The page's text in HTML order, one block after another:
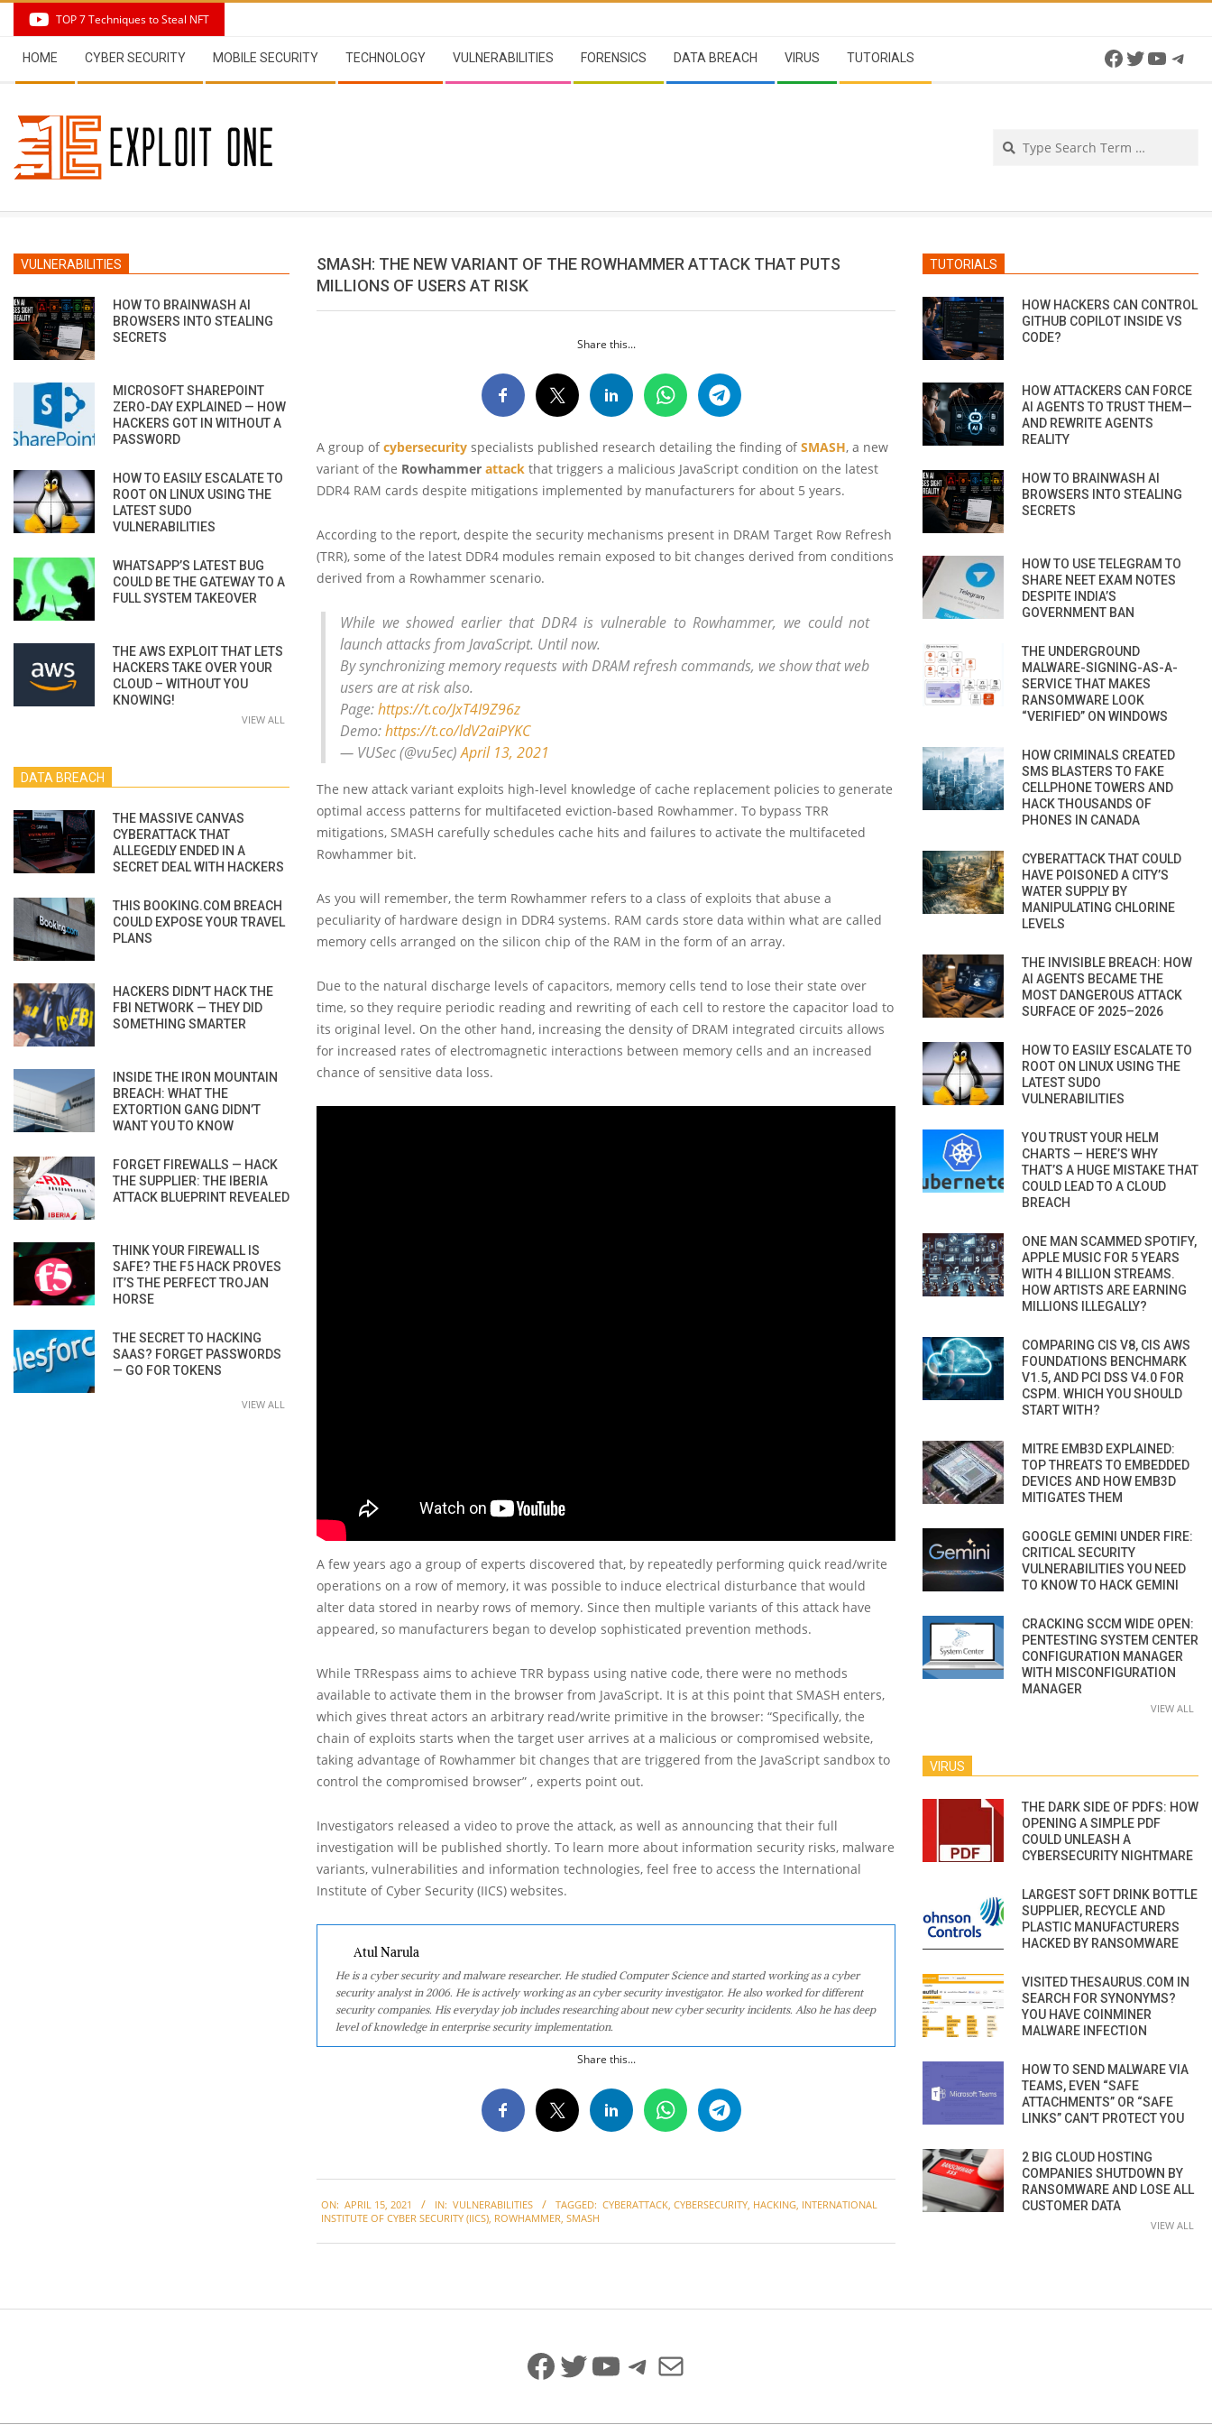
content
TOP 7 Techniques to Steal NFT
Navigation
Menu
HOME CYBER SECURITY MOBILE SECURITY TECHNOLOGY VULNERABILITIES FORENSICS DATA BREACH VIRUS TUTORIALS Facebook
Twitter
SMASH: THE NEW VARIANT OF THE ROWHAMMER ATTACK THAT PUTS
MILLIONS OF USERS AT RISK
Share this...
A group ofcybersecurity specialists published research detailing the finding ofSMASH, a new
variant of the Rowhammer attack that triggers a malicious JavaScript condition on the latest
DDR4 RAM cards despite mitigations implemented by manufacturers for about 5 years.
According to the report, despite the security mechanisms present in DRAM Target Row Refresh
(TRR), some of the latest DDR4 modules remain exposed to bit changes derived from conditions
derived from a Rowhammer scenario.
While we showed earlier that DDR4 is vulnerable to Rowhammer, we could not
launch attacks from JavaScript. Until now.
By synchronizing memory requests with DRAM refresh commands, we show that web
users are at risk also.
Page:https://t.co/JxT4I9Z96z
Demo:https://t.co/ldV2aiPYKC
— VUSec (@vu5ec)April 13, 2021
The new attack variant exploits high-level knowledge of cache replacement policies to generate
optimal access patterns for multifaceted eviction-based Rowhammer. To bypass TRR
mitigations, SMASH carefully schedules cache hits and failures to activate the multifaceted
Rowhammer bit.
As you will remember, the term Rowhammer refers to a class of exploits that abuse a
peculiarity of hardware design in DDR4 systems. RAM cards store data within what are called
memory cells arranged on the silicon chip of the RAM in the form of an array.
Due to the natural discharge levels of capacitors, memory cells tend to lose their state over
time, so they require periodic reading and rewriting of each cell to restore the capacitor load to
its original level. On the other hand, increasing the density of DRAM integrated circuits allows
for increased rates of electromagnetic interactions between memory cells and an increased
chance of sensitive data loss.
A few years ago a group of experts discovered that, by repeatedly performing quick read/write
operations on a row of memory, it was possible to induce electrical disturbance that would
alter data stored in nearby rows of memory. Since then multiple variants of this attack have
appeared, so manufacturers began to develop sophisticated prevention methods.
While TRRespass aims to achieve TRR bypass using native code, there were no methods
available to activate them in the browser from JavaScript. It is at this point that SMASH enters,
which gives threat actors an arbitrary read/write primitive in the browser: “Specifically, the
chain of exploits starts when the target user arrives at a malicious or compromised website,
taking advantage of Rowhammer bit changes that are triggered from the JavaScript sandbox to
control the compromised browser” , experts point out.
Investigators released a video to prove the attack, as well as announcing that their full
investigation will be published shortly. To learn more about information security risks, malware
variants, vulnerabilities and information technologies, feel free to access the International
Institute of Cyber Security (IICS) websites.
Atul Narula
He is a cyber security and malware researcher. He studied Computer Science and started working as a cyber
security analyst in 2006. He is actively working as an cyber security investigator. He also worked for different
security companies. His everyday job includes researching about new cyber security incidents. Also he has deep
level of knowledge in enterprise security implementation.
Share this...
04-
ON: APRIL 15, 2021 IN: VULNERABILITIES TAGGED: CYBERATTACK CYBERSECURITY HACKING INTERNATIONAL
INSTITUTE OF CYBER SECURITY (IICS) ROWHAMMER SMASH
VULNERABILITIES
HOW TO BRAINWASH AI
BROWSERS INTO STEALING
SECRETS
MICROSOFT SHAREPOINT
ZERO-DAY EXPLAINED — HOW
HACKERS GOT IN WITHOUT A
PASSWORD
HOW TO EASILY ESCALATE TO
ROOT ON LINUX USING THE
LATEST SUDO
VULNERABILITIES
WHATSAPP’S LATEST BUG
COULD BE THE GATEWAY TO A
FULL SYSTEM TAKEOVER
THE AWS EXPLOIT THAT LETS
HACKERS TAKE OVER YOUR
CLOUD – WITHOUT YOU
KNOWING!
VIEW ALL
DATA BREACH
THE MASSIVE CANVAS
CYBERATTACK THAT
ALLEGEDLY ENDED IN A
SECRET DEAL WITH HACKERS
THIS BOOKING.COM BREACH
COULD EXPOSE YOUR TRAVEL
PLANS
HACKERS DIDN’T HACK THE
FBI NETWORK — THEY DID
SOMETHING SMARTER
INSIDE THE IRON MOUNTAIN
BREACH: WHAT THE
EXTORTION GANG DIDN’T
WANT YOU TO KNOW
FORGET FIREWALLS — HACK
THE SUPPLIER: THE IBERIA
ATTACK BLUEPRINT REVEALED
THINK YOUR FIREWALL IS
SAFE? THE F5 HACK PROVES
IT’S THE PERFECT TROJAN
HORSE
THE SECRET TO HACKING
SAAS? FORGET PASSWORDS
— GO FOR TOKENS
VIEW ALL
TUTORIALS
HOW HACKERS CAN CONTROL
GITHUB COPILOT INSIDE VS
CODE?
HOW ATTACKERS CAN FORCE
AI AGENTS TO TRUST THEM—
AND REWRITE AGENTS
REALITY
HOW TO BRAINWASH AI
BROWSERS INTO STEALING
SECRETS
HOW TO USE TELEGRAM TO
SHARE NEET EXAM NOTES
DESPITE INDIA’S
GOVERNMENT BAN
THE UNDERGROUND
MALWARE-SIGNING-AS-A-
SERVICE THAT MAKES
RANSOMWARE LOOK
“VERIFIED” ON WINDOWS
HOW CRIMINALS CREATED
SMS BLASTERS TO FAKE
CELLPHONE TOWERS AND
HACK THOUSANDS OF
PHONES IN CANADA
CYBERATTACK THAT COULD
HAVE POISONED A CITY’S
WATER SUPPLY BY
MANIPULATING CHLORINE
LEVELS
THE INVISIBLE BREACH: HOW
AI AGENTS BECAME THE
MOST DANGEROUS ATTACK
SURFACE OF 2025–2026
HOW TO EASILY ESCALATE TO
ROOT ON LINUX USING THE
LATEST SUDO
VULNERABILITIES
YOU TRUST YOUR HELM
CHARTS — HERE’S WHY
THAT’S A HUGE MISTAKE THAT
COULD LEAD TO A CLOUD
BREACH
ONE MAN SCAMMED SPOTIFY,
APPLE MUSIC FOR 5 YEARS
WITH 4 BILLION STREAMS.
HOW ARTISTS ARE EARNING
MILLIONS ILLEGALLY?
COMPARING CIS V8, CIS AWS
FOUNDATIONS BENCHMARK
V1.5, AND PCI DSS V4.0 FOR
CSPM. WHICH YOU SHOULD
START WITH?
MITRE EMB3D EXPLAINED:
TOP THREATS TO EMBEDDED
DEVICES AND HOW EMB3D
MITIGATES THEM
GOOGLE GEMINI UNDER FIRE:
CRITICAL SECURITY
VULNERABILITIES YOU NEED
TO KNOW TO HACK GEMINI
CRACKING SCCM WIDE OPEN:
PENTESTING SYSTEM CENTER
CONFIGURATION MANAGER
WITH MISCONFIGURATION
MANAGER
VIEW ALL
VIRUS
THE DARK SIDE OF PDFS: HOW
OPENING A SIMPLE PDF
COULD UNLEASH A
CYBERSECURITY NIGHTMARE
LARGEST SOFT DRINK BOTTLE
SUPPLIER, RECYCLE AND
PLASTIC MANUFACTURERS
HACKED BY RANSOMWARE
VISITED THESAURUS.COM IN
SEARCH FOR SYNONYMS?
YOU HAVE COINMINER
MALWARE INFECTION
HOW TO SEND MALWARE VIA
TEAMS, EVEN “SAFE
ATTACHMENTS” OR “SAFE
LINKS” CAN’T PROTECT YOU
2 BIG CLOUD HOSTING
COMPANIES SHUTDOWN BY
RANSOMWARE AND LOSE ALL
CUSTOMER DATA
VIEW ALL
Facebook
Twitter
YouTube
Telegram
Mail